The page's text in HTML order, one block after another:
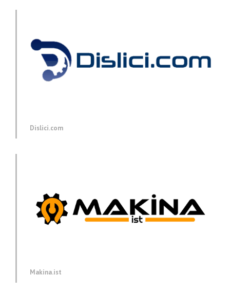
Dislici.com
Makina.ist